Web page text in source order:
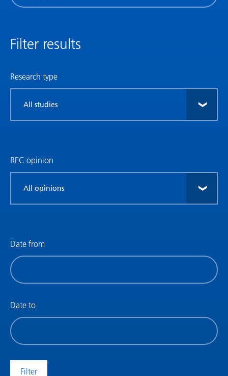
Filter results
Research type
research
REC opinion
REC
Date from
Filter
by
(date
Date to
Filter
by
(date